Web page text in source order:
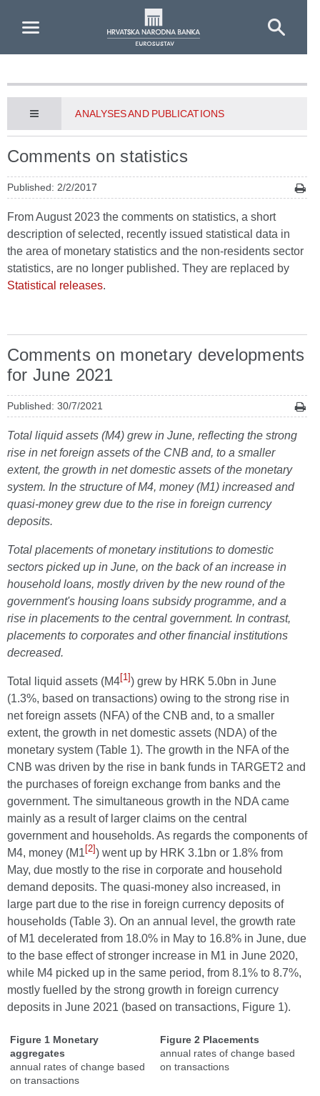
ANALYSES AND PUBLICATIONS
Comments on statistics
Published: 2/2/2017
From August 2023 the comments on statistics, a short
description of selected, recently issued statistical data in
the area of monetary statistics and the non-residents sector
statistics, are no longer published. They are replaced by
Statistical releases.
Comments on monetary developments
for June 2021
Published: 30/7/2021
Total liquid assets (M4) grew in June, reflecting the strong
rise in net foreign assets of the CNB and, to a smaller
extent, the growth in net domestic assets of the monetary
system. In the structure of M4, money (M1) increased and
quasi-money grew due to the rise in foreign currency
deposits.
Total placements of monetary institutions to domestic
sectors picked up in June, on the back of an increase in
household loans, mostly driven by the new round of the
government's housing loans subsidy programme, and a
rise in placements to the central government. In contrast,
placements to corporates and other financial institutions
decreased.
Total liquid assets (M4[1]) grew by HRK 5.0bn in June
(1.3%, based on transactions) owing to the strong rise in
net foreign assets (NFA) of the CNB and, to a smaller
extent, the growth in net domestic assets (NDA) of the
monetary system (Table 1). The growth in the NFA of the
CNB was driven by the rise in bank funds in TARGET2 and
the purchases of foreign exchange from banks and the
government. The simultaneous growth in the NDA came
mainly as a result of larger claims on the central
government and households. As regards the components of
M4, money (M1 [2]) went up by HRK 3.1bn or 1.8% from
May, due mostly to the rise in corporate and household
demand deposits. The quasi-money also increased, in
large part due to the rise in foreign currency deposits of
households (Table 3). On an annual level, the growth rate
of M1 decelerated from 18.0% in May to 16.8% in June, due
to the base effect of stronger increase in M1 in June 2020,
while M4 picked up in the same period, from 8.1% to 8.7%,
mostly fuelled by the strong growth in foreign currency
deposits in June 2021 (based on transactions, Figure 1).
Figure 1 Monetary
aggregates
annual rates of change based
on transactions
Figure 2 Placements
annual rates of change based
on transactions